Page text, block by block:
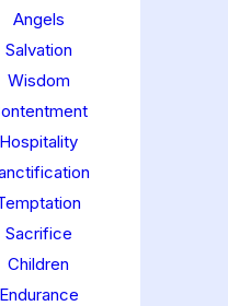
Angels
Salvation
Wisdom
Hospitality
Sacrifice
Children
Endurance